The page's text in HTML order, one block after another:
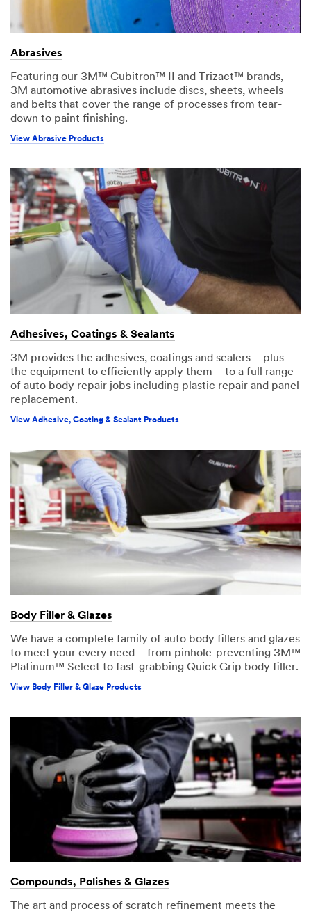
Abrasives
Featuring our 3M™ Cubitron™ II and Trizact™ brands,
3M automotive abrasives include discs, sheets, wheels
and belts that cover the range of processes from tear-
down to paint finishing.
View Abrasive Products
Adhesives, Coatings & Sealants
3M provides the adhesives, coatings and sealers – plus
the equipment to efficiently apply them – to a full range
of auto body repair jobs including plastic repair and panel
replacement.
View Adhesive, Coating & Sealant Products
Body Filler & Glazes
We have a complete family of auto body fillers and glazes
to meet your every need – from pinhole-preventing 3M™
Platinum™ Select to fast-grabbing Quick Grip body filler.
View Body Filler & Glaze Products
Compounds, Polishes & Glazes
The art and process of scratch refinement meets the